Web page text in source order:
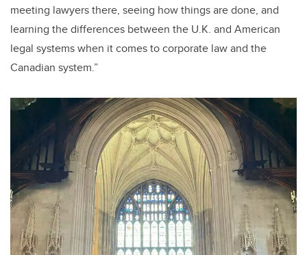
meeting lawyers there, seeing how things are done, and
learning the differences between the U.K. and American
legal systems when it comes to corporate law and the
Canadian system.”